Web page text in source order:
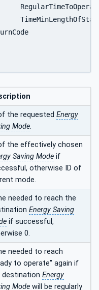
the requested Energy
Mode.
of the effectively chosen
Saving Mode if
otherwise ID of
mode.
needed to reach the
Energy Saving
if successful,
0.
needed to reach
to operate" again if
destination Energy
Mode will be regularly